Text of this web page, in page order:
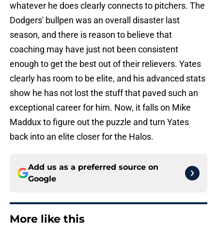
whatever he does clearly connects to pitchers. The
Dodgers' bullpen was an overall disaster last
season, and there is reason to believe that
coaching may have just not been consistent
enough to get the best out of their relievers. Yates
clearly has room to be elite, and his advanced stats
show he has not lost the stuff that paved such an
exceptional career for him. Now, it falls on Mike
Maddux to figure out the puzzle and turn Yates
back into an elite closer for the Halos.
Add us as a preferred source on
Google
More like this